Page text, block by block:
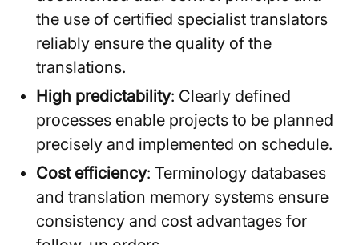
the use of certified specialist translators
reliably ensure the quality of the
translations.
High predictability: Clearly defined
processes enable projects to be planned
precisely and implemented on schedule.
Cost efficiency: Terminology databases
and translation memory systems ensure
consistency and cost advantages for